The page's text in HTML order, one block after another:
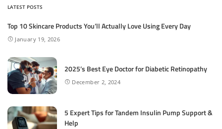
LATEST POSTS
Top 10 Skincare Products You’ll Actually Love Using Every Day
January 19, 2026
2025’s Best Eye Doctor for Diabetic Retinopathy
December 2, 2024
5 Expert Tips for Tandem Insulin Pump Support &
Help